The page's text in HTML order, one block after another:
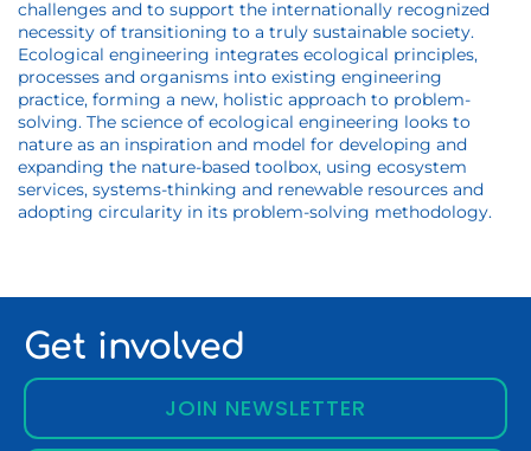
challenges and to support the internationally recognized
necessity of transitioning to a truly sustainable society.
Ecological engineering integrates ecological principles,
processes and organisms into existing engineering
practice, forming a new, holistic approach to problem-
solving. The science of ecological engineering looks to
nature as an inspiration and model for developing and
expanding the nature-based toolbox, using ecosystem
services, systems-thinking and renewable resources and
adopting circularity in its problem-solving methodology.
Get involved
JOIN NEWSLETTER